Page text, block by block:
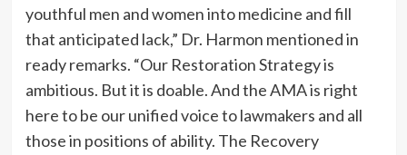
youthful men and women into medicine and fill
that anticipated lack,” Dr. Harmon mentioned in
ready remarks. “Our Restoration Strategy is
ambitious. But it is doable. And the AMA is right
here to be our unified voice to lawmakers and all
those in positions of ability. The Recovery